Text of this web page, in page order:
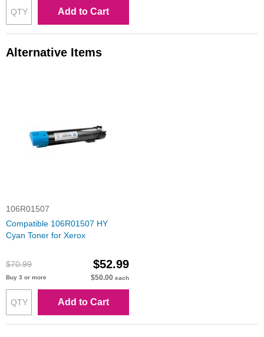
Add to Cart
Alternative Items
106R01507
Compatible 106R01507 HY
Cyan Toner for Xerox
$70.99 $52.99
Buy 3 or more $50.00 each
Add to Cart